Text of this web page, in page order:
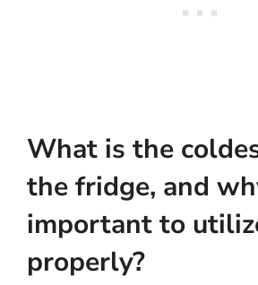
What is the
the fridge, and
important to
properly?